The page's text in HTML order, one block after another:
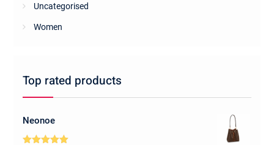
Uncategorised
Women
Top rated products
Neonoe